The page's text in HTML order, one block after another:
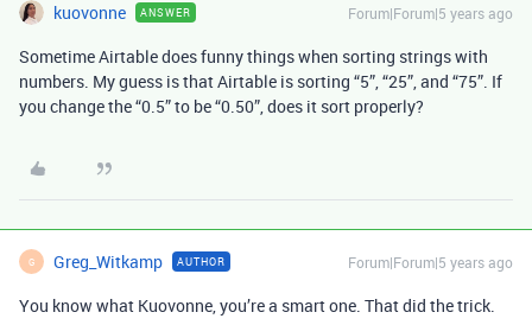
kuovonne ANSWER Forum|Forum|5 years ago
Sometime Airtable does funny things when sorting strings with
numbers. My guess is that Airtable is sorting “5”, “25”, and “75”. If
you change the “0.5” to be “0.50”, does it sort properly?
G Greg_Witkamp AUTHOR Forum|Forum|5 years ago
You know what Kuovonne, you’re a smart one. That did the trick.